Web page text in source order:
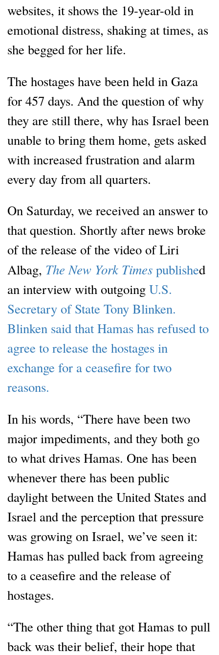
websites, it shows the 19-year-old in
emotional distress, shaking at times, as
she begged for her life.
The hostages have been held in Gaza
for 457 days. And the question of why
they are still there, why has Israel been
unable to bring them home, gets asked
with increased frustration and alarm
every day from all quarters.
On Saturday, we received an answer to
that question. Shortly after news broke
of the release of the video of Liri
Albag, The New York Times published
an interview with outgoing U.S.
Secretary of State Tony Blinken.
Blinken said that Hamas has refused to
agree to release the hostages in
exchange for a ceasefire for two
reasons.
In his words, “There have been two
major impediments, and they both go
to what drives Hamas. One has been
whenever there has been public
daylight between the United States and
Israel and the perception that pressure
was growing on Israel, we’ve seen it:
Hamas has pulled back from agreeing
to a ceasefire and the release of
hostages.
“The other thing that got Hamas to pull
back was their belief, their hope that